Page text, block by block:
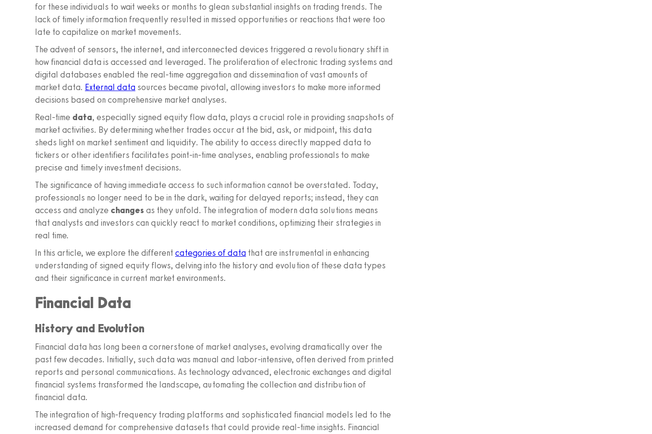
for these individuals to wait weeks or months to glean substantial insights on trading trends. The
lack of timely information frequently resulted in missed opportunities or reactions that were too
late to capitalize on market movements.
The advent of sensors, the internet, and interconnected devices triggered a revolutionary shift in
how financial data is accessed and leveraged. The proliferation of electronic trading systems and
digital databases enabled the real-time aggregation and dissemination of vast amounts of
market data. External data sources became pivotal, allowing investors to make more informed
decisions based on comprehensive market analyses.
Real-time data, especially signed equity flow data, plays a crucial role in providing snapshots of
market activities. By determining whether trades occur at the bid, ask, or midpoint, this data
sheds light on market sentiment and liquidity. The ability to access directly mapped data to
tickers or other identifiers facilitates point-in-time analyses, enabling professionals to make
precise and timely investment decisions.
The significance of having immediate access to such information cannot be overstated. Today,
professionals no longer need to be in the dark, waiting for delayed reports; instead, they can
access and analyze changes as they unfold. The integration of modern data solutions means
that analysts and investors can quickly react to market conditions, optimizing their strategies in
real time.
In this article, we explore the different categories of data that are instrumental in enhancing
understanding of signed equity flows, delving into the history and evolution of these data types
and their significance in current market environments.
Financial Data
History and Evolution
Financial data has long been a cornerstone of market analyses, evolving dramatically over the
past few decades. Initially, such data was manual and labor-intensive, often derived from printed
reports and personal communications. As technology advanced, electronic exchanges and digital
financial systems transformed the landscape, automating the collection and distribution of
financial data.
The integration of high-frequency trading platforms and sophisticated financial models led to the
increased demand for comprehensive datasets that could provide real-time insights. Financial